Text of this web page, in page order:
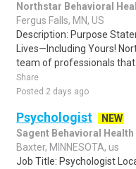
Northstar Behavioral
Fergus Falls, MN, US
Description: Purpose
Lives—Including Yours!
team of professionals that
Share
Posted 2 days ago
Psychologist
NEW
Sagent Behavioral Health
Baxter, MINNESOTA, us
Job Title: Psychologist